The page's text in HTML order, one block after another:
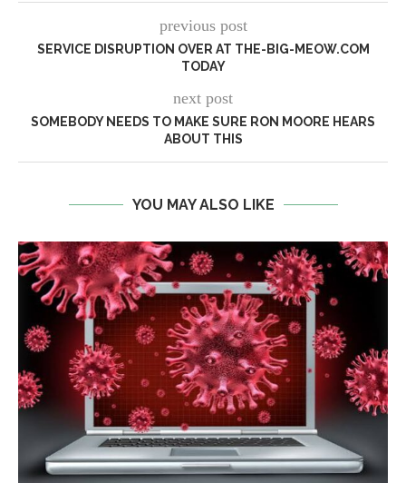
previous post
SERVICE DISRUPTION OVER AT THE-BIG-MEOW.COM
TODAY
next post
SOMEBODY NEEDS TO MAKE SURE RON MOORE HEARS
ABOUT THIS
YOU MAY ALSO LIKE